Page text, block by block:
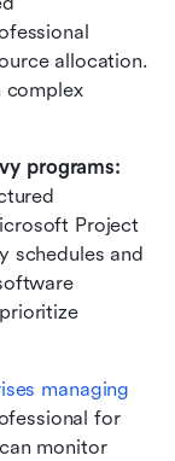
allocation.
complex
Project
schedules and
managing
for
monitor